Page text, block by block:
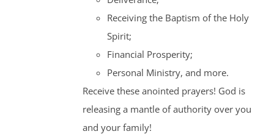
Receiving the Baptism of the Holy
Spirit;
Financial Prosperity;
Personal Ministry, and more.
Receive these anointed prayers! God is
releasing a mantle of authority over you
and your family!